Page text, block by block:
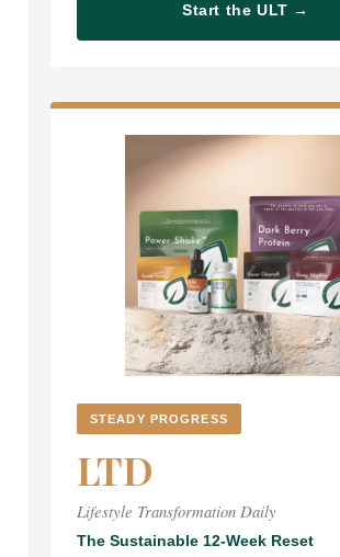
Start the ULT →
STEADY PROGRESS
LTD
Lifestyle Transformation Daily
The Sustainable 12-Week Reset